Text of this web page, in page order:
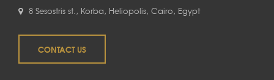
8 Sesostris st., Korba, Heliopolis, Cairo, Egypt
CONTACT US